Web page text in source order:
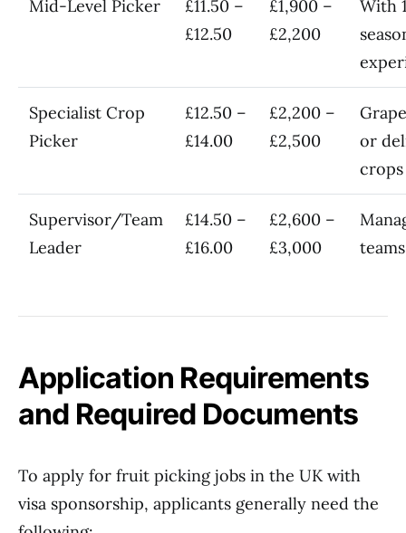
Mid-Level Picker
£11.50 –
£12.50
£1,900 –
£2,200
With
Specialist Crop
Picker
£12.50 –
£14.00
£2,200 –
£2,500
or
crops
Supervisor/Team
Leader
£14.50 –
£16.00
£2,600 –
£3,000
teams
Application Requirements
and Required Documents
To apply for fruit picking jobs in the UK with
visa sponsorship, applicants generally need the